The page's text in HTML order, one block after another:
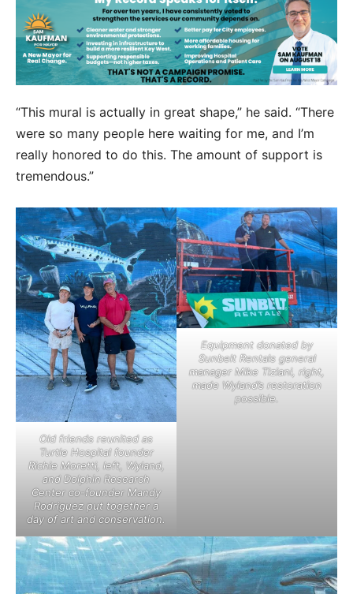
“This mural is actually in great shape,” he said. “There
were so many people here waiting for me, and I’m
really honored to do this. The amount of support is
tremendous.”
Old friends reunited as
Turtle Hospital founder
Richie Moretti, left, Wyland,
and Dolphin Research
Center co-founder Mandy
Rodriguez put together a
day of art and conservation.
Equipment donated by
Sunbelt Rentals general
manager Mike Tiziani, right,
made Wyland’s restoration
possible.